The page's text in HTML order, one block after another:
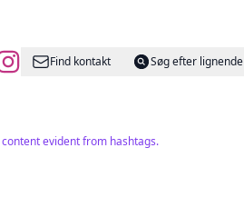
Find kontakt
Søg efter lignende
evident from hashtags.